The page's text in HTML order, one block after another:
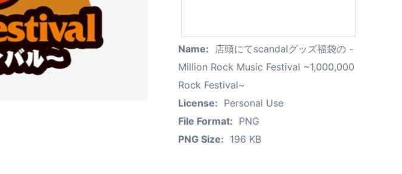
Name:
店頭にてscandalグッズ福袋の -
Million Rock Music Festival ~1,000,000
Rock Festival~
License: Personal Use
File Format: PNG
PNG Size: 196 KB